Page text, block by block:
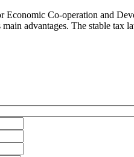
Economic Co-operation and
advantages. The stable